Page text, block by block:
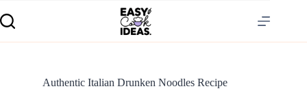
Authentic Italian Drunken Noodles Recipe